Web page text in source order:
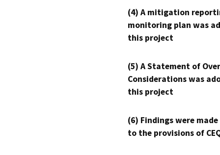
(4) A mitigation
monitoring plan was
this project
(5) A Statement of
Considerations was
this project
(6) Findings were
to the provisions of